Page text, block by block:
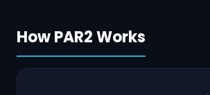
How PAR2 Works